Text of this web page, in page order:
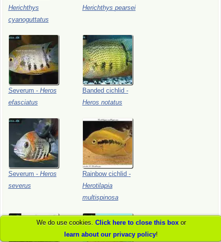
Herichthys
cyanoguttatus
Herichthys pearsei
Severum - Heros
efasciatus
Banded cichlid -
Heros notatus
Severum - Heros
severus
Rainbow cichlid -
Herotilapia
multispinosa
We do use cookies. Click here to close this boxor
learn about our privacy policy!